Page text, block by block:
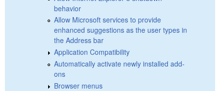
behavior
Allow Microsoft services to provide
enhanced suggestions as the user types in
the Address bar
Application Compatibility
Automatically activate newly installed add-
ons
Browser menus